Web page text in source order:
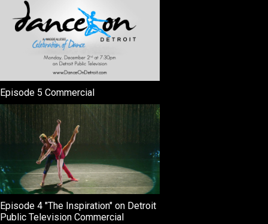
Episode 5 Commercial
Episode 4 "The Inspiration" on Detroit
Public Television Commercial